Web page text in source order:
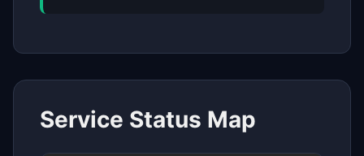
Service Status Map